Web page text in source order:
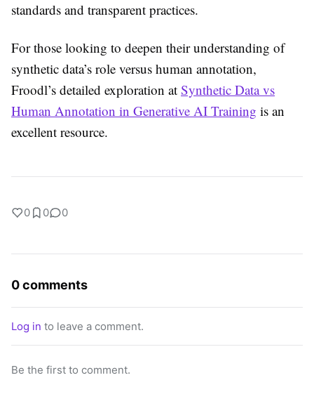
standards and transparent practices.
For those looking to deepen their understanding of
synthetic data’s role versus human annotation,
Froodl’s detailed exploration at Synthetic Data vs
Human Annotation in Generative AI Training is an
excellent resource.
0 0 0
0 comments
Log in to leave a comment.
Be the first to comment.